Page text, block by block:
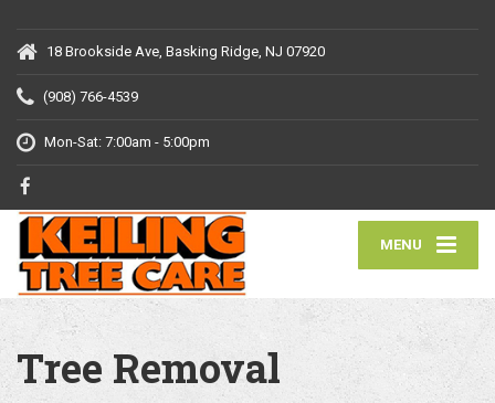
18 Brookside Ave, Basking Ridge, NJ 07920
(908) 766-4539
Mon-Sat: 7:00am - 5:00pm
MENU
Tree Removal